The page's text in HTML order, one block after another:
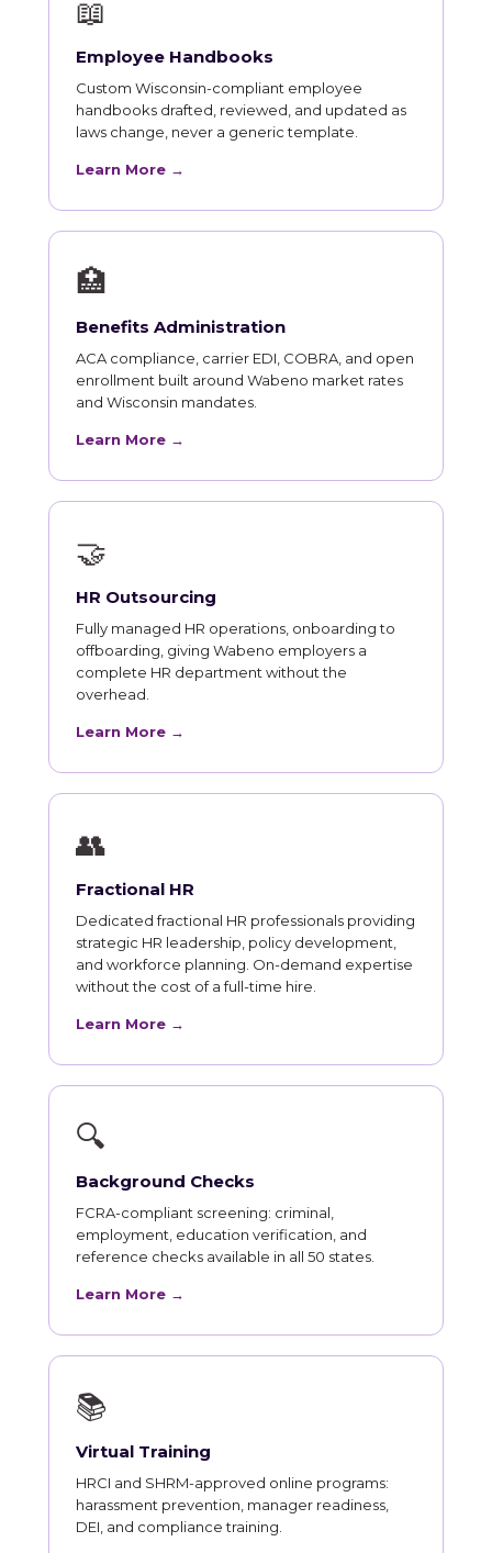
📖
Employee Handbooks
Custom Wisconsin-compliant employee
handbooks drafted, reviewed, and updated as
laws change, never a generic template.
Learn More →
🏥
Benefits Administration
ACA compliance, carrier EDI, COBRA, and open
enrollment built around Wabeno market rates
and Wisconsin mandates.
Learn More →
🤝
HR Outsourcing
Fully managed HR operations, onboarding to
offboarding, giving Wabeno employers a
complete HR department without the
overhead.
Learn More →
👥
Fractional HR
Dedicated fractional HR professionals providing
strategic HR leadership, policy development,
and workforce planning. On-demand expertise
without the cost of a full-time hire.
Learn More →
🔍
Background Checks
FCRA-compliant screening: criminal,
employment, education verification, and
reference checks available in all 50 states.
Learn More →
📚
Virtual Training
HRCI and SHRM-approved online programs:
harassment prevention, manager readiness,
DEI, and compliance training.